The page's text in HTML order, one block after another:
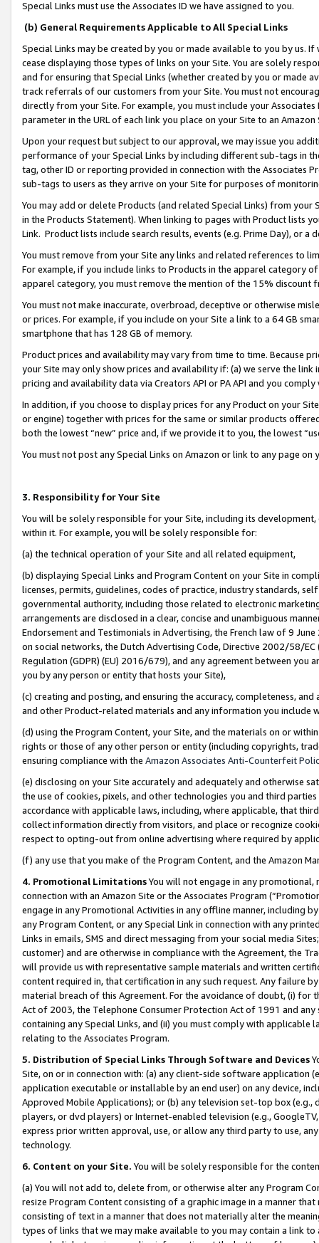
Special Links must use the Associates ID we have assigned to you.
(b) General Requirements Applicable to All Special Links
Special Links may be created by you or made available to you by us.
cease displaying those types of links on your Site. You are solely
and for ensuring that Special Links (whether created by you or
track referrals of our customers from your Site. You must not
directly from your Site. For example, you must include your
parameter in the URL of each link you place on your Site to an
Upon your request but subject to our approval, we may issue you
performance of your Special Links by including different sub-tags in
tag, other ID or reporting provided in connection with the Associates
sub-tags to users as they arrive on your Site for purposes of
You may add or delete Products (and related Special Links) from
in the Products Statement). When linking to pages with Product lists
Link. Product lists include search results, events (e.g. Prime Day), or a
You must remove from your Site any links and related references to
For example, if you include links to Products in the apparel category
apparel category, you must remove the mention of the 15% discount
You must not make inaccurate, overbroad, deceptive or otherwise
or prices. For example, if you include on your Site a link to a 64 GB
smartphone that has 128 GB of memory.
Product prices and availability may vary from time to time. Because
your Site may only show prices and availability if: (a) we serve the
pricing and availability data via Creators API or PA API and you
In addition, if you choose to display prices for any Product on your
or engine) together with prices for the same or similar products
both the lowest “new” price and, if we provide it to you, the lowest
You must not post any Special Links on Amazon or link to any page
3. Responsibility for Your Site
You will be solely responsible for your Site, including its
within it. For example, you will be solely responsible for:
(a) the technical operation of your Site and all related equipment,
(b) displaying Special Links and Program Content on your Site in
licenses, permits, guidelines, codes of practice, industry standards,
governmental authority, including those related to electronic
arrangements are disclosed in a clear, concise and unambiguous
Endorsement and Testimonials in Advertising, the French law of 9
on social networks, the Dutch Advertising Code, Directive 2002/58/
Regulation (GDPR) (EU) 2016/679), and any agreement between
you by any person or entity that hosts your Site),
(c) creating and posting, and ensuring the accuracy, completeness,
and other Product-related materials and any information you include
(d) using the Program Content, your Site, and the materials on or
rights or those of any other person or entity (including copyrights,
ensuring compliance with the Amazon Associates Anti-Counterfeit
(e) disclosing on your Site accurately and adequately and otherwise
the use of cookies, pixels, and other technologies you and third
accordance with applicable laws, including, where applicable, that
collect information directly from visitors, and place or recognize
respect to opting-out from online advertising where required by
(f) any use that you make of the Program Content, and the Amazon
4. Promotional LimitationsYou will not engage in any
connection with an Amazon Site or the Associates Program
engage in any Promotional Activities in any offline manner, including
any Program Content, or any Special Link in connection with any
Links in emails, SMS and direct messaging from your social media
customer) and are otherwise in compliance with the Agreement, the
will provide us with representative sample materials and written
content required in, that certification in any such request. Any failure
material breach of this Agreement. For the avoidance of doubt, (i) for
Act of 2003, the Telephone Consumer Protection Act of 1991 and
containing any Special Links, and (ii) you must comply with
relating to the Associates Program.
5. Distribution of Special Links Through Software and Devices
Site, on or in connection with: (a) any client-side software application
application executable or installable by an end user) on any device,
Approved Mobile Applications); or (b) any television set-top box
players, or dvd players) or Internet-enabled television (e.g.,
express prior written approval, use, or allow any third party to use,
technology.
6. Content on your Site. You will be solely responsible for the
(a) You will not add to, delete from, or otherwise alter any Program
resize Program Content consisting of a graphic image in a manner
consisting of text in a manner that does not materially alter the
types of links that we may make available to you may contain a link